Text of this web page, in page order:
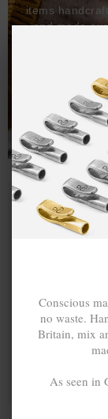
items
and made
Conscious
no waste.
Britain, mix
As seen in